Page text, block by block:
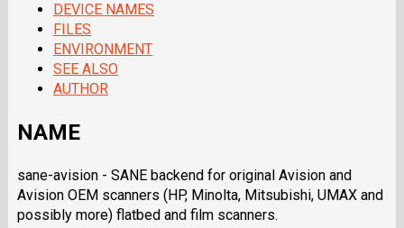
DEVICE NAMES
FILES
ENVIRONMENT
SEE ALSO
AUTHOR
NAME
sane-avision - SANE backend for original Avision and
Avision OEM scanners (HP, Minolta, Mitsubishi, UMAX and
possibly more) flatbed and film scanners.